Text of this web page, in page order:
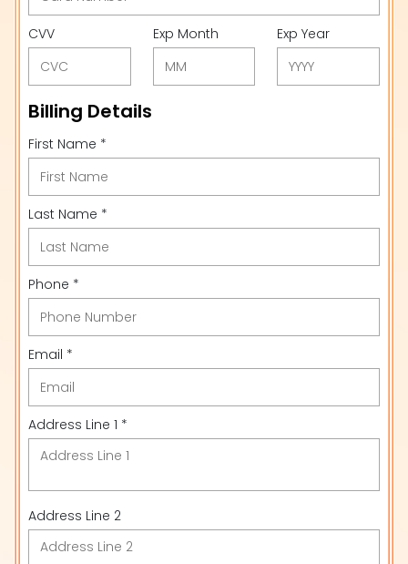
CVV Exp Month Exp Year
Billing Details
First Name *
Last Name *
Phone *
Email *
Address Line 1 *
Address Line 2